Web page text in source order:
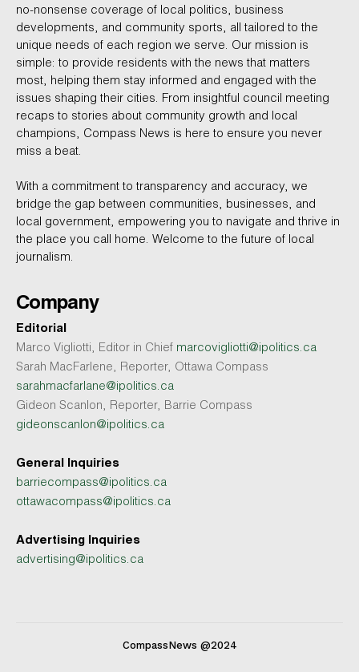
no-nonsense coverage of local politics, business
developments, and community sports, all tailored to the
unique needs of each region we serve. Our mission is
simple: to provide residents with the news that matters
most, helping them stay informed and engaged with the
issues shaping their cities. From insightful council meeting
recaps to stories about community growth and local
champions, Compass News is here to ensure you never
miss a beat.
With a commitment to transparency and accuracy, we
bridge the gap between communities, businesses, and
local government, empowering you to navigate and thrive in
the place you call home. Welcome to the future of local
journalism.
Company
Editorial
Marco Vigliotti, Editor in Chief marcovigliotti@ipolitics.ca
Sarah MacFarlene, Reporter, Ottawa Compass
sarahmacfarlane@ipolitics.ca
Gideon Scanlon, Reporter, Barrie Compass
gideonscanlon@ipolitics.ca
General Inquiries
barriecompass@ipolitics.ca
ottawacompass@ipolitics.ca
Advertising Inquiries
advertising@ipolitics.ca
CompassNews @2024